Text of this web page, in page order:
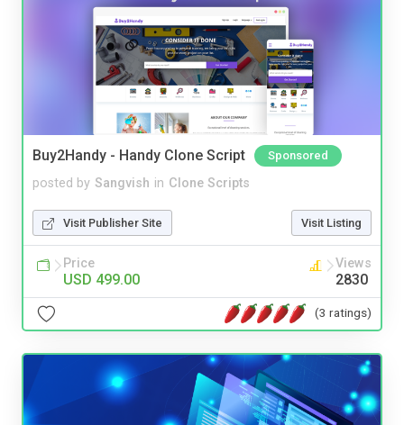
Buy2Handy - Handy Clone Script Sponsored
posted by Sangvish in Clone Scripts
Visit Publisher Site Visit Listing
Price
USD 499.00
Views
2830
(3 ratings)